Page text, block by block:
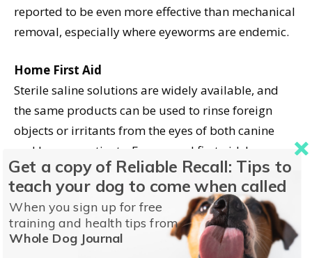
reported to be even more effective than mechanical
removal, especially where eyeworms are endemic.
Home First Aid
Sterile saline solutions are widely available, and
the same products can be used to rinse foreign
objects or irritants from the eyes of both canine
and human patients. For general first aid, keep a
sterile eye rinse on hand.
Most natural food markets and some pharmacies
sell eye washes for pets. For example, Espree
Natural Aloe Optisoothe Eye Wash for Dogs & Cats
Get a copy of Reliable Recall: Tips to
teach your dog to come when called
When you sign up for free
training and health tips from
Whole Dog Journal